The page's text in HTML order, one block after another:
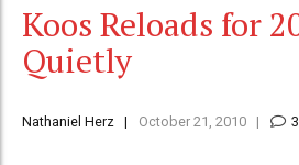
Koos Reloads for
Quietly
Nathaniel Herz October 21, 2010 3